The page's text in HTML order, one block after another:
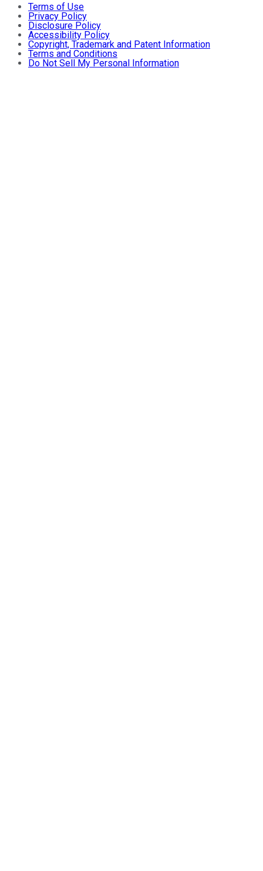
Terms of Use
Privacy Policy
Disclosure Policy
Accessibility Policy
Copyright, Trademark and Patent Information
Terms and Conditions
Do Not Sell My Personal Information